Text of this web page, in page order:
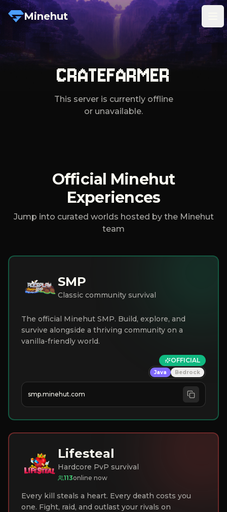
Minehut
CRATEFARMER
This server is currently offline
or unavailable.
Official Minehut
Experiences
Jump into curated worlds hosted by the Minehut
team
SMP
Classic community survival
The official Minehut SMP. Build, explore, and
survive alongside a thriving community on a
vanilla-friendly world.
OFFICIAL
Java Bedrock
smp.minehut.com
Lifesteal
Hardcore PvP survival
113online now
Every kill steals a heart. Every death costs you
one. Fight, raid, and outlast your rivals on